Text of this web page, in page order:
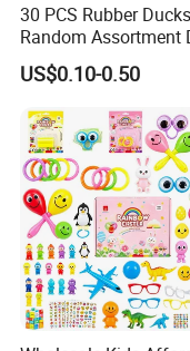
30 PCS Rubber
Random Assortment
Bulk with Mesh Carry
Mini Rubber Duckies
Toddler Summer Pool
Birthday Gifts Part
US$0.10-0.50